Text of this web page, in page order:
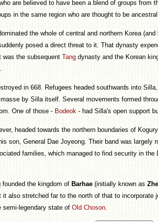
are believed to have been a blend of groups from
in the same region who are thought to be
the whole of central and northern Korea
posed a direct threat to it. That dynasty
was the subsequent Tang dynasty and the Korean
in 668. Refugees headed southwards into
by Silla itself. Several movements formed
One of those - Bodeok - had Silla's open support
headed towards the northern boundaries of
son, General Dae Joyeong. Their band was largely
families, which managed to find security in the
founded the kingdom of Barhae (initially known as
it also stretched far to the north of that to incorporate
semi-legendary state of Old Choson.